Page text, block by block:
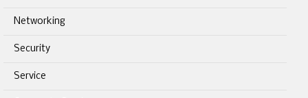
Networking
Security
Service